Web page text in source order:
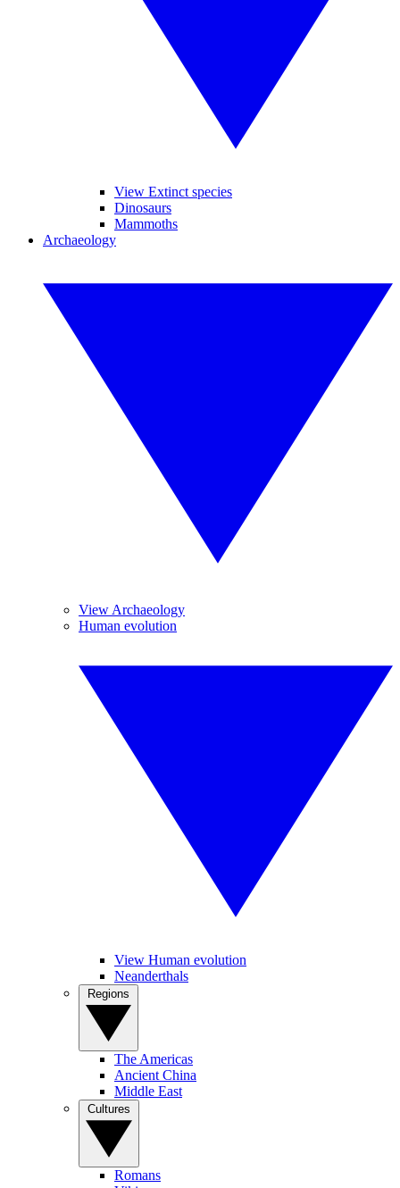
View Extinct species
Dinosaurs
Mammoths
Archaeology
View Archaeology
Human evolution
View Human evolution
Neanderthals
The Americas
Ancient China
Middle East
Romans